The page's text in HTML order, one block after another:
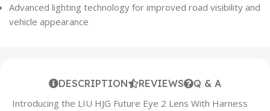
Advanced lighting technology for improved road visibility and
vehicle appearance
DESCRIPTION REVIEWS
Q & A
Introducing the LIU HJG Future Eye 2 Lens With Harness